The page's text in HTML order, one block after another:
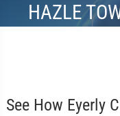
HAZLE
See How Eyerly